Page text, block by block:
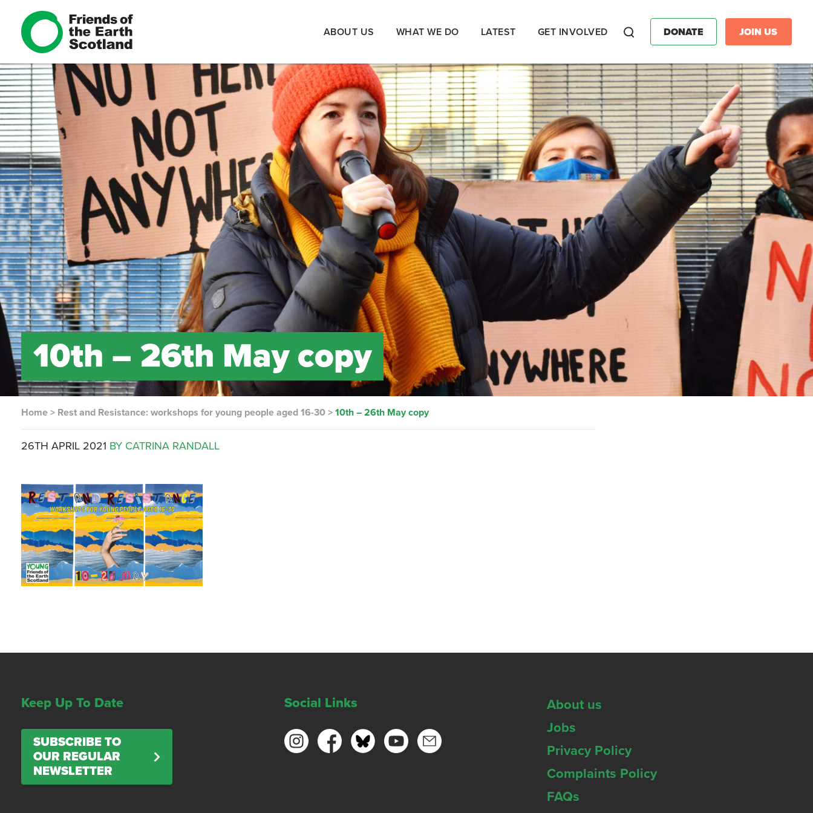
ABOUT US WHAT WE DO LATEST GET INVOLVED DONATE JOIN US
10th – 26th May copy
Home > Rest and Resistance: workshops for young people aged 16-30 >10th – 26th May copy
26TH APRIL 2021 BY CATRINA RANDALL
Keep Up To Date
SUBSCRIBE TO
OUR REGULAR
NEWSLETTER
Social Links
About us
Jobs
Privacy Policy
Complaints Policy
FAQs